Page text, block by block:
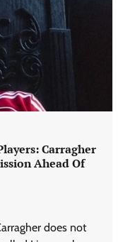
Carragher
Ahead Of
does not